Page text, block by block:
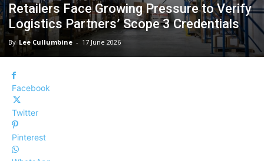
Retailers Face Growing Pressure to Verify
Logistics Partners’ Scope 3 Credentials
By Lee Cullumbine - 17 June 2026
Facebook
Twitter
Pinterest